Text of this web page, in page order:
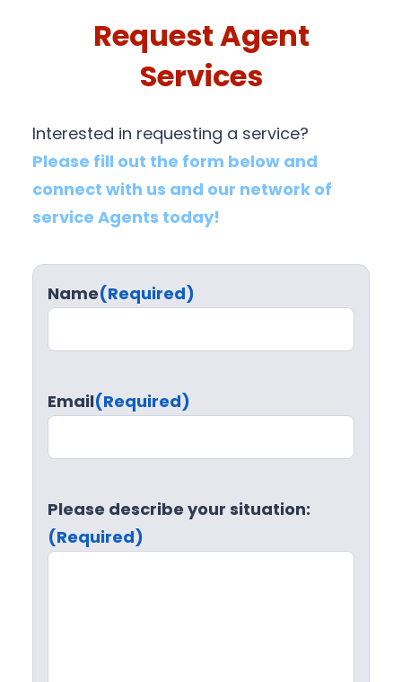
Request Agent
Services
Interested in requesting a service?
Please fill out the form below and
connect with us and our network of
service Agents today!
Name(Required)
Email(Required)
Please describe your situation:
(Required)